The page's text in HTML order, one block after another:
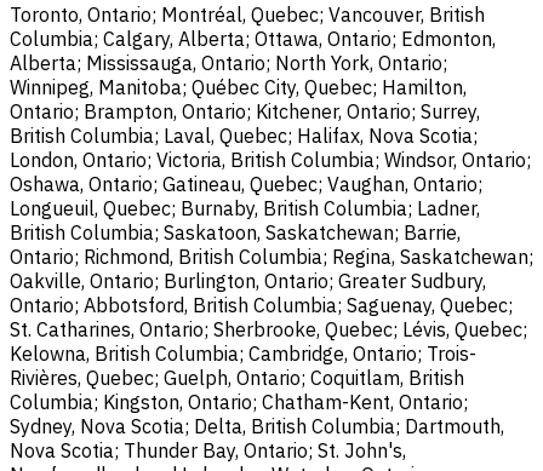
Toronto, Ontario; Montréal, Quebec; Vancouver, British
Columbia; Calgary, Alberta; Ottawa, Ontario; Edmonton,
Alberta; Mississauga, Ontario; North York, Ontario;
Winnipeg, Manitoba; Québec City, Quebec; Hamilton,
Ontario; Brampton, Ontario; Kitchener, Ontario; Surrey,
British Columbia; Laval, Quebec; Halifax, Nova Scotia;
London, Ontario; Victoria, British Columbia; Windsor, Ontario;
Oshawa, Ontario; Gatineau, Quebec; Vaughan, Ontario;
Longueuil, Quebec; Burnaby, British Columbia; Ladner,
British Columbia; Saskatoon, Saskatchewan; Barrie,
Ontario; Richmond, British Columbia; Regina, Saskatchewan;
Oakville, Ontario; Burlington, Ontario; Greater Sudbury,
Ontario; Abbotsford, British Columbia; Saguenay, Quebec;
St. Catharines, Ontario; Sherbrooke, Quebec; Lévis, Quebec;
Kelowna, British Columbia; Cambridge, Ontario; Trois-
Rivières, Quebec; Guelph, Ontario; Coquitlam, British
Columbia; Kingston, Ontario; Chatham-Kent, Ontario;
Sydney, Nova Scotia; Delta, British Columbia; Dartmouth,
Nova Scotia; Thunder Bay, Ontario; St. John's,